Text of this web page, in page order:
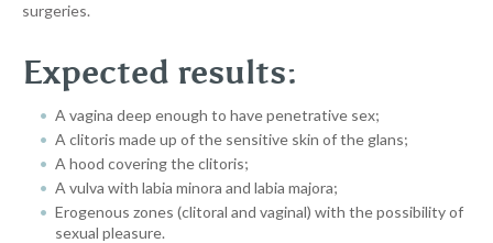
surgeries.
Expected results:
A vagina deep enough to have penetrative sex;
A clitoris made up of the sensitive skin of the glans;
A hood covering the clitoris;
A vulva with labia minora and labia majora;
Erogenous zones (clitoral and vaginal) with the possibility of
sexual pleasure.